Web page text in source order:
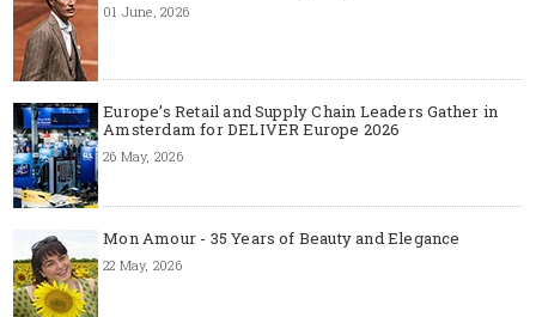
01 June, 2026
Europe’s Retail and Supply Chain Leaders Gather in
Amsterdam for DELIVER Europe 2026
26 May, 2026
Mon Amour - 35 Years of Beauty and Elegance
22 May, 2026